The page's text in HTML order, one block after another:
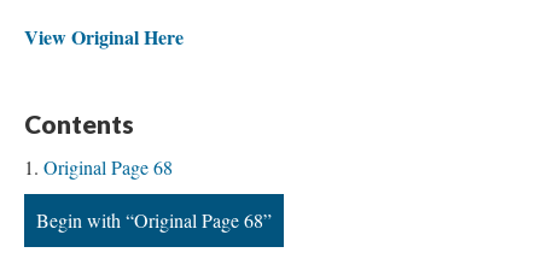
View Original Here
Contents
Original Page 68
Begin with “Original Page 68”